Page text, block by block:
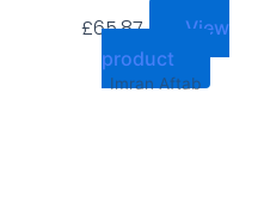
£65.87
View
product
Imran Aftab